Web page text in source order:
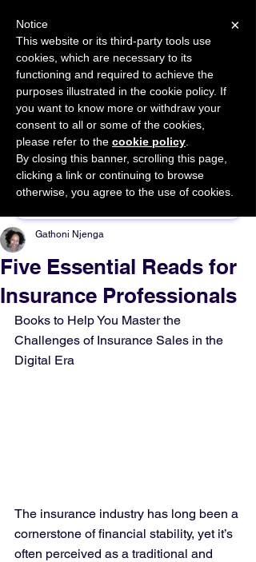
START FOR FREE Ask Valkyrie
Sponsor This Article
Five Essential Reads for
Insurance Professionals
Gathoni Njenga
Books to Help You Master the
Challenges of Insurance Sales in the
Digital Era
The insurance industry has long been a
cornerstone of financial stability, yet it’s
often perceived as a traditional and
×
Notice
This website or its third-party tools use
cookies, which are necessary to its
functioning and required to achieve the
purposes illustrated in the cookie policy. If
you want to know more or withdraw your
consent to all or some of the cookies,
please refer to the cookie policy
By closing this banner, scrolling this page,
clicking a link or continuing to browse
otherwise, you agree to the use of cookies.